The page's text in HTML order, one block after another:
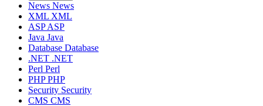
News News
XML XML
ASPASP
Java Java
Database Database
.NET .NET
Perl Perl
PHPPHP
Security Security
CMS CMS